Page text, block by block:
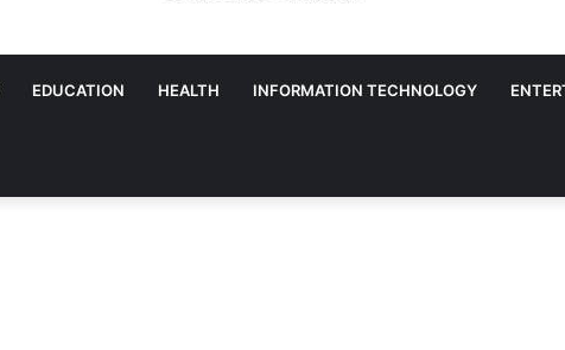
EDUCATION HEALTH INFORMATION TECHNOLOGY